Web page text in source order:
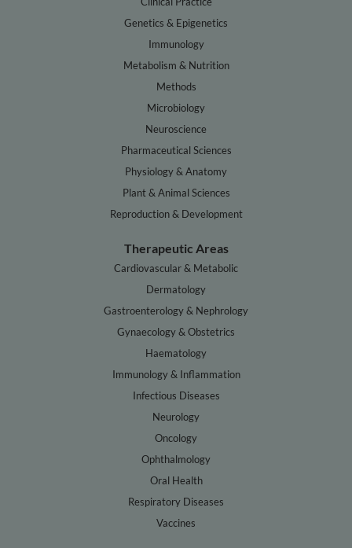
Genetics & Epigenetics
Immunology
Metabolism & Nutrition
Methods
Microbiology
Neuroscience
Pharmaceutical Sciences
Physiology & Anatomy
Plant & Animal Sciences
Reproduction & Development
Therapeutic Areas
Cardiovascular & Metabolic
Dermatology
Gastroenterology & Nephrology
Gynaecology & Obstetrics
Haematology
Immunology & Inflammation
Infectious Diseases
Neurology
Oncology
Ophthalmology
Oral Health
Respiratory Diseases
Vaccines